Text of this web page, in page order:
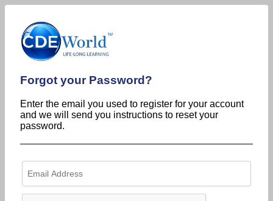
Forgot your Password?
Enter the email you used to register for your account
and we will send you instructions to reset your
password.